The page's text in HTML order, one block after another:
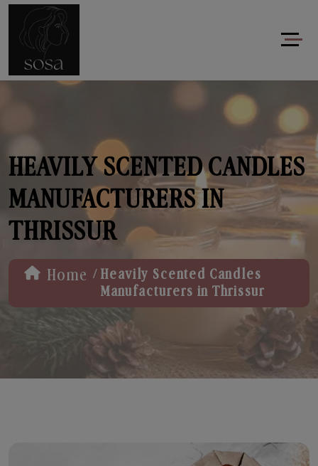
HEAVILY SCENTED CANDLES
MANUFACTURERS IN
THRISSUR
Home / Heavily Scented Candles
Manufacturers in Thrissur